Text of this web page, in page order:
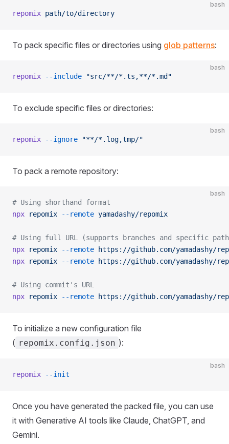
bash
repomix path/to/directory
To pack specific files or directories using glob patterns:
bash
repomix --include "src/**/*.ts,**/*.md"
To exclude specific files or directories:
bash
repomix --ignore "**/*.log,tmp/"
To pack a remote repository:
bash
# Using shorthand format
npx repomix --remote yamadashy/repomix
# Using full URL (supports branches and specific
npx repomix --remote https://github.com/yamadashy/
npx repomix --remote https://github.com/yamadashy/
# Using commit's URL
npx repomix --remote https://github.com/yamadashy/
To initialize a new configuration file
( repomix.config.json ):
bash
repomix --init
Once you have generated the packed file, you can use
it with Generative AI tools like Claude, ChatGPT, and
Gemini.